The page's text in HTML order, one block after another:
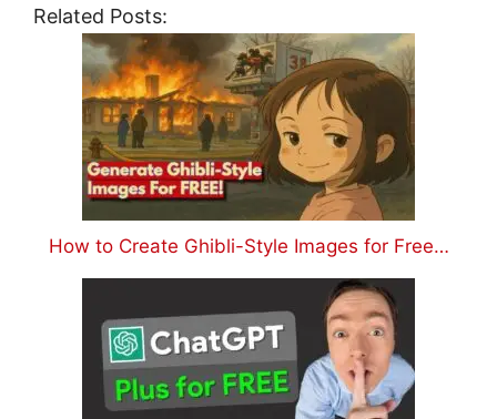
Related Posts:
How to Create Ghibli-Style Images for Free…